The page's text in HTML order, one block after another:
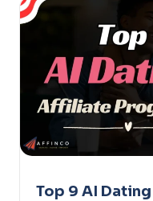
Top 9 AI